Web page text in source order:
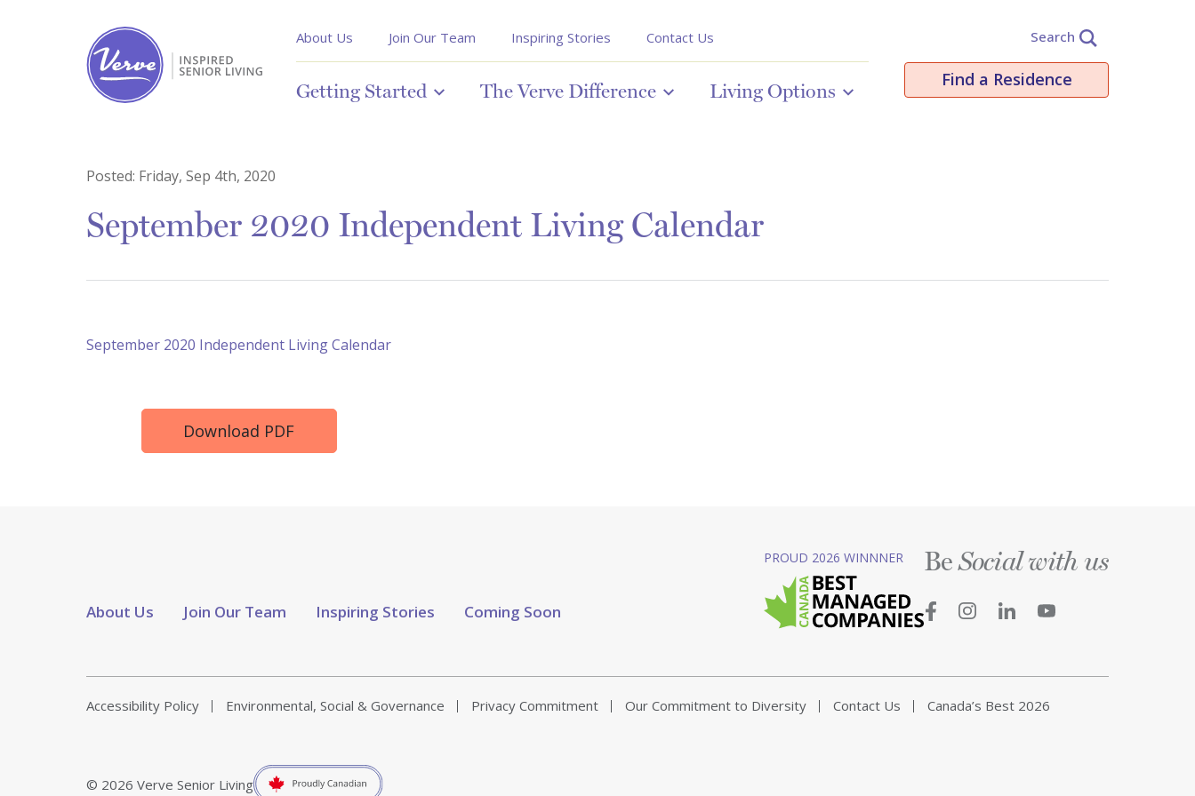
About Us Join Our Team Inspiring Stories Contact Us
Getting Started The Verve Difference Living Options
Search
Find a Residence
Posted: Friday, Sep 4th, 2020
September 2020 Independent Living Calendar
September 2020 Independent Living Calendar
Download PDF
About Us Join Our Team Inspiring Stories Coming Soon
PROUD 2026 WINNNER BeSocial with us
Accessibility Policy Environmental, Social & Governance Privacy Commitment Our Commitment to Diversity Contact Us Canada’s Best 2026
© 2026 Verve Senior Living